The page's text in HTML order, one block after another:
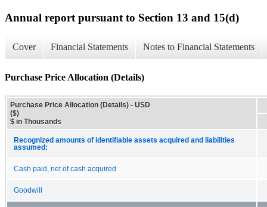
Annual report pursuant to Section 13 and 15(d)
Cover Financial Statements Notes to Financial Statements
Purchase Price Allocation (Details)
Purchase Price Allocation (Details) - USD
($)
$ in Thousands
Recognized amounts of identifiable assets acquired and liabilities
assumed:
Cash paid, net of cash acquired
Goodwill